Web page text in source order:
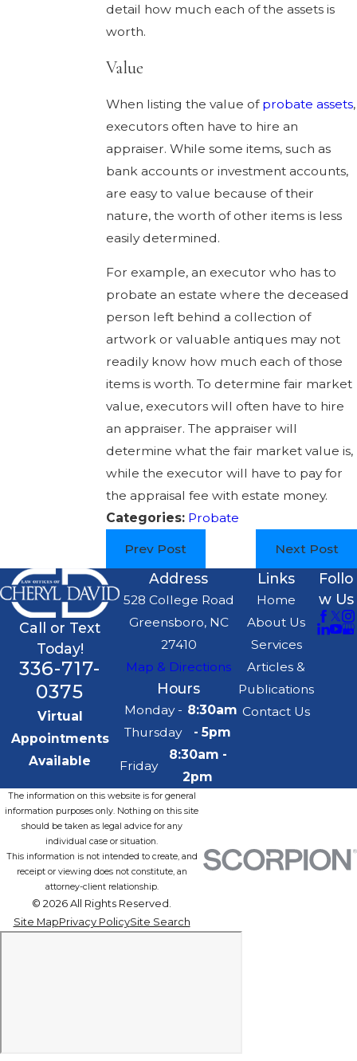
detail how much each of the assets is
worth.
Value
When listing the value of probate assets,
executors often have to hire an
appraiser. While some items, such as
bank accounts or investment accounts,
are easy to value because of their
nature, the worth of other items is less
easily determined.
For example, an executor who has to
probate an estate where the deceased
person left behind a collection of
artwork or valuable antiques may not
readily know how much each of those
items is worth. To determine fair market
value, executors will often have to hire
an appraiser. The appraiser will
determine what the fair market value is,
while the executor will have to pay for
the appraisal fee with estate money.
Categories: Probate
Prev Post Next Post
Call or Text
Today!
336-717-
0375
Virtual
Appointments
Available
Address
528 College Road
Greensboro, NC
27410
Map & Directions
Hours
Monday -
Thursday
8:30am
- 5pm
Friday
8:30am -
2pm
Links
Home
About Us
Services
Articles &
Publications
Contact Us
Follo
w Us
The information on this website is for general
information purposes only. Nothing on this site
should be taken as legal advice for any
individual case or situation.
This information is not intended to create, and
receipt or viewing does not constitute, an
attorney-client relationship.
© 2026 All Rights Reserved.
Site MapPrivacy PolicySite Search